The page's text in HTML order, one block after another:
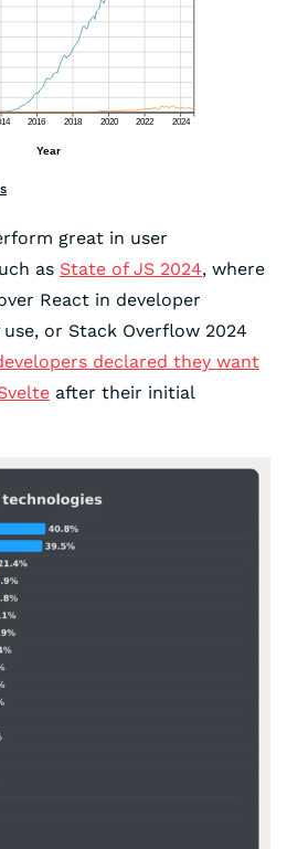
great in user
as State of JS 2024, where
React in developer
or Stack Overflow 2024
declared they want
after their initial